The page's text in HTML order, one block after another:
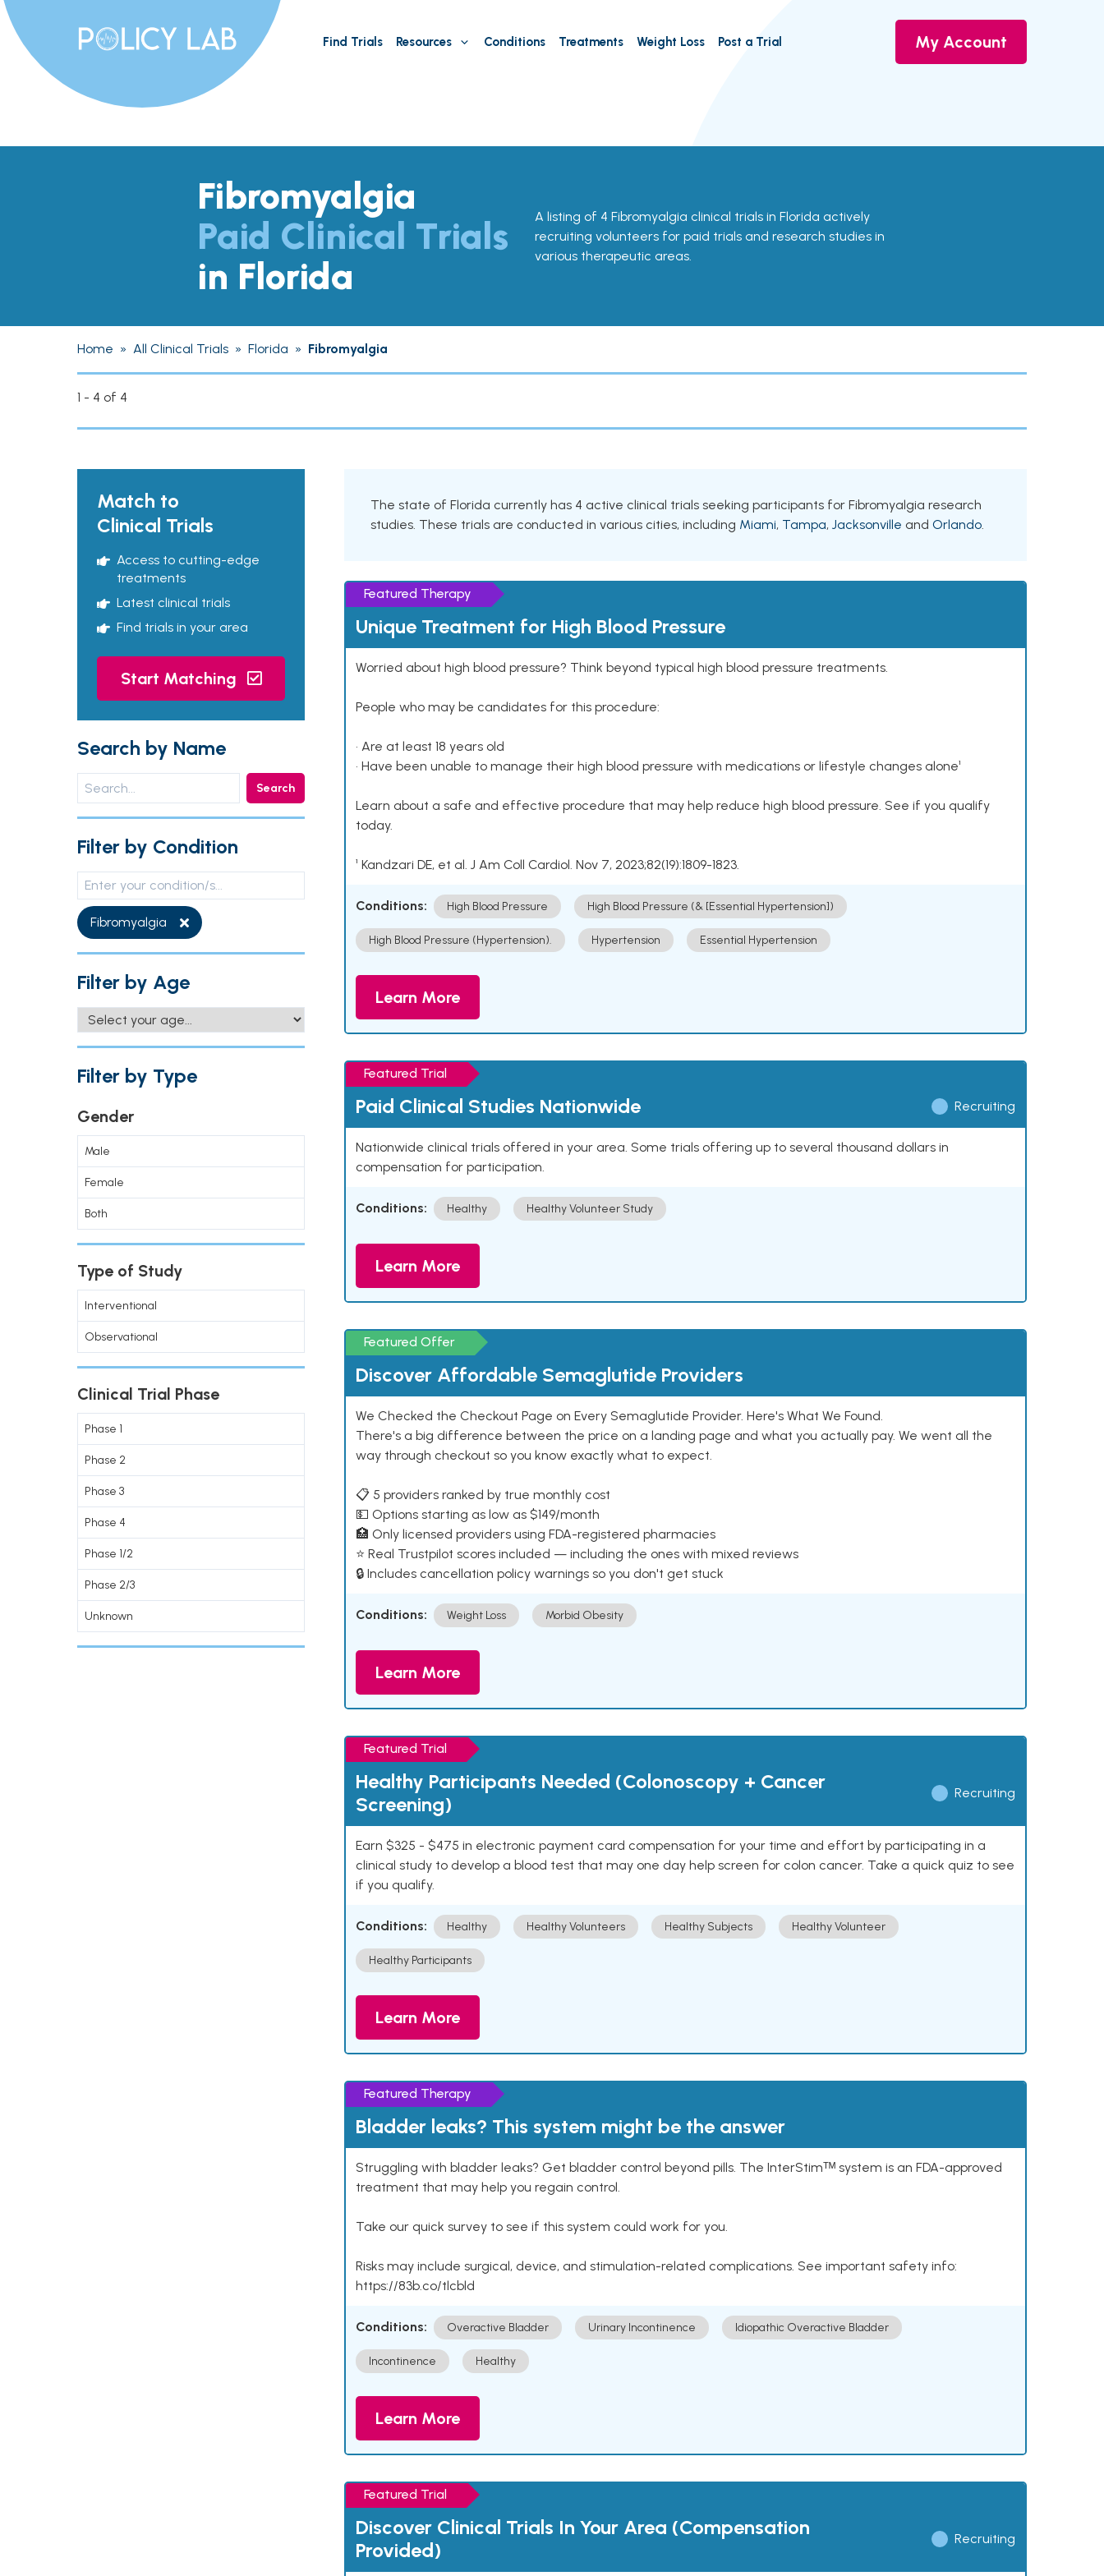
Find Trials Resources Conditions Treatments Weight Loss Post a Trial My Account
Fibromyalgia
Paid Clinical Trials
in Florida
A listing of 4 Fibromyalgia clinical trials in Florida actively
recruiting volunteers for paid trials and research studies in
various therapeutic areas.
Home » All Clinical Trials » Florida » Fibromyalgia
1 - 4 of 4
Match to
Clinical Trials
Access to cutting-edge
treatments
Latest clinical trials
Find trials in your area
Start Matching
Search by Name
Search
Filter by Condition
Fibromyalgia
Filter by Age
Filter by Type
Gender
Male
Female
Both
Type of Study
Interventional
Observational
Clinical Trial Phase
Phase 1
Phase 2
Phase 3
Phase 4
Phase 1/2
Phase 2/3
Unknown
The state of Florida currently has 4 active clinical trials seeking participants for Fibromyalgia research
studies. These trials are conducted in various cities, including Miami, Tampa, Jacksonville and Orlando.
Featured Therapy
Unique Treatment for High Blood Pressure
Worried about high blood pressure? Think beyond typical high blood pressure treatments.
People who may be candidates for this procedure:
• Are at least 18 years old
• Have been unable to manage their high blood pressure with medications or lifestyle changes alone¹
Learn about a safe and effective procedure that may help reduce high blood pressure. See if you qualify
today.
¹ Kandzari DE, et al. J Am Coll Cardiol. Nov 7, 2023;82(19):1809-1823.
Conditions: High Blood Pressure High Blood Pressure (& [Essential Hypertension])
High Blood Pressure (Hypertension). Hypertension Essential Hypertension
Learn More
Featured Trial
Paid Clinical Studies Nationwide Recruiting
Nationwide clinical trials offered in your area. Some trials offering up to several thousand dollars in
compensation for participation.
Conditions: Healthy Healthy Volunteer Study
Learn More
Featured Offer
Discover Affordable Semaglutide Providers
We Checked the Checkout Page on Every Semaglutide Provider. Here's What We Found.
There's a big difference between the price on a landing page and what you actually pay. We went all the
way through checkout so you know exactly what to expect.
📋 5 providers ranked by true monthly cost
💵 Options starting as low as $149/month
🏥 Only licensed providers using FDA-registered pharmacies
⭐ Real Trustpilot scores included — including the ones with mixed reviews
🔒 Includes cancellation policy warnings so you don't get stuck
Conditions: Weight Loss Morbid Obesity
Learn More
Featured Trial
Healthy Participants Needed (Colonoscopy + Cancer
Screening)
Recruiting
Earn $325 - $475 in electronic payment card compensation for your time and effort by participating in a
clinical study to develop a blood test that may one day help screen for colon cancer. Take a quick quiz to see
if you qualify.
Conditions: Healthy Healthy Volunteers Healthy Subjects Healthy Volunteer
Healthy Participants
Learn More
Featured Therapy
Bladder leaks? This system might be the answer
Struggling with bladder leaks? Get bladder control beyond pills. The InterStimᵀᴹ system is an FDA-approved
treatment that may help you regain control.
Take our quick survey to see if this system could work for you.
Risks may include surgical, device, and stimulation-related complications. See important safety info:
https://83b.co/tlcbld
Conditions: Overactive Bladder Urinary Incontinence Idiopathic Overactive Bladder
Incontinence Healthy
Learn More
Featured Trial
Discover Clinical Trials In Your Area (Compensation
Provided)
Recruiting